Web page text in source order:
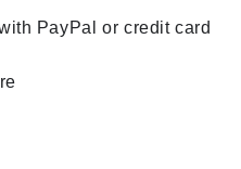
PayPal or credit card